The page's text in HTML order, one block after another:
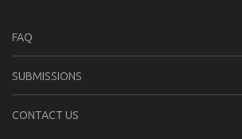
FAQ
SUBMISSIONS
CONTACT US